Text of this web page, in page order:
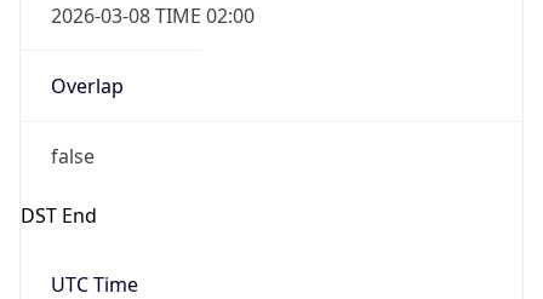
2026-03-08 TIME 02:00
Overlap
false
DST End
UTC Time